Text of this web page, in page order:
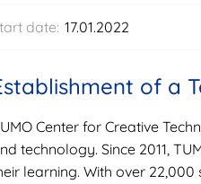
date: 17.01.2022
of a
Center for Creative
technology. Since 2011,
learning. With over